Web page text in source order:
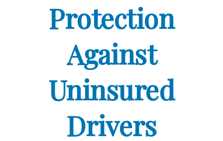
Protection
Against
Uninsured
Drivers